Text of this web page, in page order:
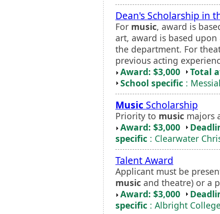
Dean's Scholarship in
For music, award is
art, award is based
the department. For
previous acting
Award: $3,000
Total
School specific :
Music Scholarship
Priority to music majors
Award: $3,000
specific : Clearwater
Talent Award
Applicant must be
music and theatre) or a
Award: $3,000
specific : Albright